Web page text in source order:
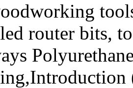
router bits,